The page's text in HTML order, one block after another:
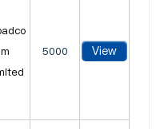
m
5000 View